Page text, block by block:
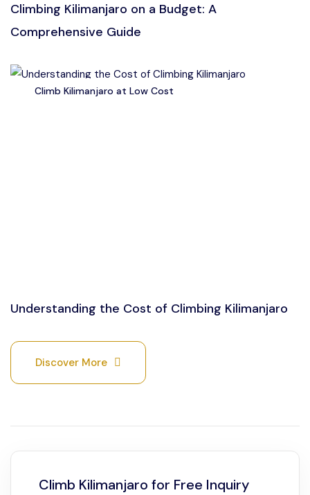
Climbing Kilimanjaro on a Budget: A
Comprehensive Guide
Climb Kilimanjaro at Low Cost
Understanding the Cost of Climbing Kilimanjaro
Discover More
Climb Kilimanjaro for Free Inquiry